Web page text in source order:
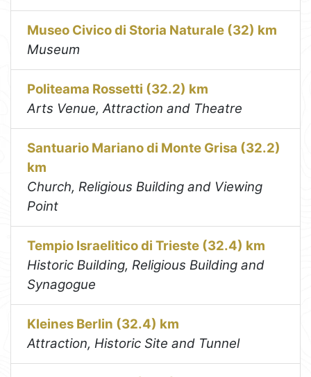
Museo Civico di Storia Naturale (32) km
Museum
Politeama Rossetti (32.2) km
Arts Venue, Attraction and Theatre
Santuario Mariano di Monte Grisa (32.2)
km
Church, Religious Building and Viewing
Point
Tempio Israelitico di Trieste (32.4) km
Historic Building, Religious Building and
Synagogue
Kleines Berlin (32.4) km
Attraction, Historic Site and Tunnel